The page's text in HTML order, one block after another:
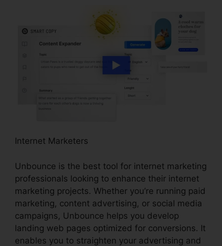
Internet Marketers
Unbounce is the best tool for internet marketing
professionals looking to enhance their internet
marketing projects. Whether you’re running paid
marketing, content advertising, or social media
campaigns, Unbounce helps you develop
landing web pages optimized for conversions. It
enables you to straighten your advertising and